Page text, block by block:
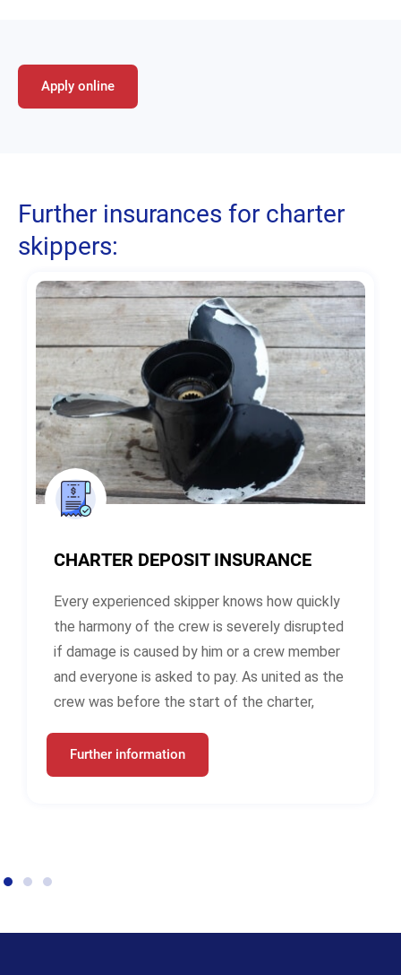
Apply online
Further insurances for charter
skippers:
CHARTER DEPOSIT INSURANCE
Every experienced skipper knows how quickly
the harmony of the crew is severely disrupted
if damage is caused by him or a crew member
and everyone is asked to pay. As united as the
crew was before the start of the charter,
Further information